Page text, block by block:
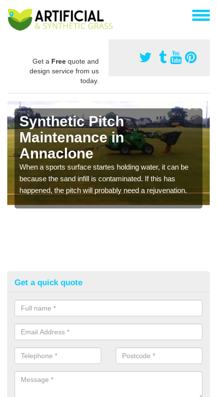
Get a Free quote and
design service from us
today.
Synthetic Pitch
Maintenance in
Annaclone
When a sports surface startes holding water, it can be
because the sand infill is contaminated. If this has
happened, the pitch will probably need a rejuvenation.
Get a quick quote